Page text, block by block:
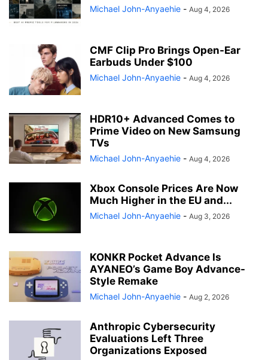
Michael John-Anyaehie - Aug 4, 2026
CMF Clip Pro Brings Open-Ear
Earbuds Under $100
Michael John-Anyaehie - Aug 4, 2026
HDR10+ Advanced Comes to
Prime Video on New Samsung
TVs
Michael John-Anyaehie - Aug 4, 2026
Xbox Console Prices Are Now
Much Higher in the EU and...
Michael John-Anyaehie - Aug 3, 2026
KONKR Pocket Advance Is
AYANEO’s Game Boy Advance-
Style Remake
Michael John-Anyaehie - Aug 2, 2026
Anthropic Cybersecurity
Evaluations Left Three
Organizations Exposed